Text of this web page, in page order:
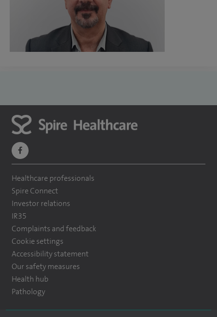
navigate
to
https://www.facebook.com/themontefiorehospital/
Healthcare professionals
Spire Connect
Investor relations
IR35
Complaints and feedback
Cookie settings
Accessibility statement
Our safety measures
Health hub
Pathology